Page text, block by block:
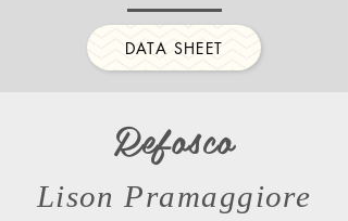
DATA SHEET
Refosco
Lison Pramaggiore